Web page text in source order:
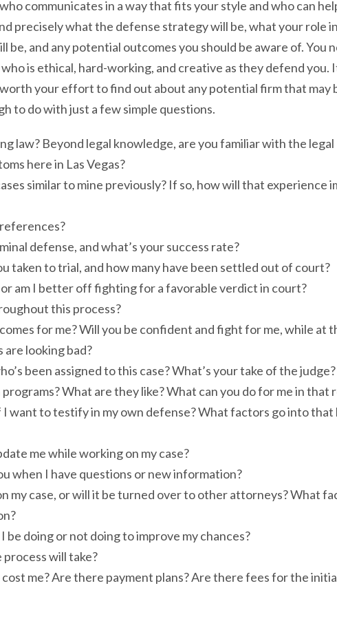
communicates in a way that fits your style and who can
precisely what the defense strategy will be, what your role
be, and any potential outcomes you should be aware of. You
is ethical, hard-working, and creative as they defend you.
your effort to find out about any potential firm that may
to do with just a few simple questions.
law? Beyond legal knowledge, are you familiar with the legal
here in Las Vegas?
similar to mine previously? If so, how will that experience
defense, and what’s your success rate?
taken to trial, and how many have been settled out of court?
am I better off fighting for a favorable verdict in court?
this process?
for me? Will you be confident and fight for me, while at
looking bad?
been assigned to this case? What’s your take of the judge?
What are they like? What can you do for me in that
I want to testify in my own defense? What factors go into that
me while working on my case?
when I have questions or new information?
my case, or will it be turned over to other attorneys? What
doing or not doing to improve my chances?
will take?
me? Are there payment plans? Are there fees for the